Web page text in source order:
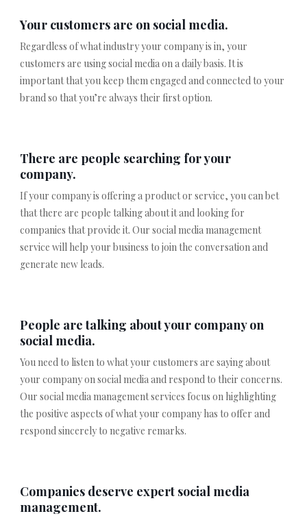
Your customers are on social media.
Regardless of what industry your company is in, your
customers are using social media on a daily basis. It is
important that you keep them engaged and connected to your
brand so that you’re always their first option.
There are people searching for your
company.
If your company is offering a product or service, you can bet
that there are people talking about it and looking for
companies that provide it. Our social media management
service will help your business to join the conversation and
generate new leads.
People are talking about your company on
social media.
You need to listen to what your customers are saying about
your company on social media and respond to their concerns.
Our social media management services focus on highlighting
the positive aspects of what your company has to offer and
respond sincerely to negative remarks.
Companies deserve expert social media
management.